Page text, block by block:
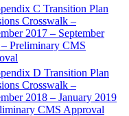
C Transition Plan
Crosswalk –
2017 – September
Preliminary CMS
D Transition Plan
Crosswalk –
2018 – January 2019
CMS Approval